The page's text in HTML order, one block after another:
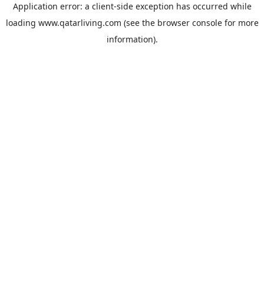
Application error: a client-side exception has occurred while
loading www.qatarliving.com (see the browser consolefor more
information).